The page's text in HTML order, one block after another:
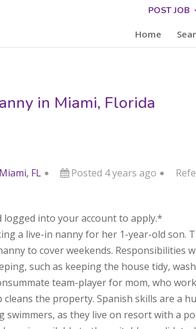
POST JOB
Home
in Miami, Florida
Miami, FL Posted 4 years ago
logged into your account to apply.*
a live-in nanny for her 1-year-old son.
to cover weekends. Responsibilities
such as keeping the house tidy,
team-player for mom, who
the property. Spanish skills are a
as they live on resort with a